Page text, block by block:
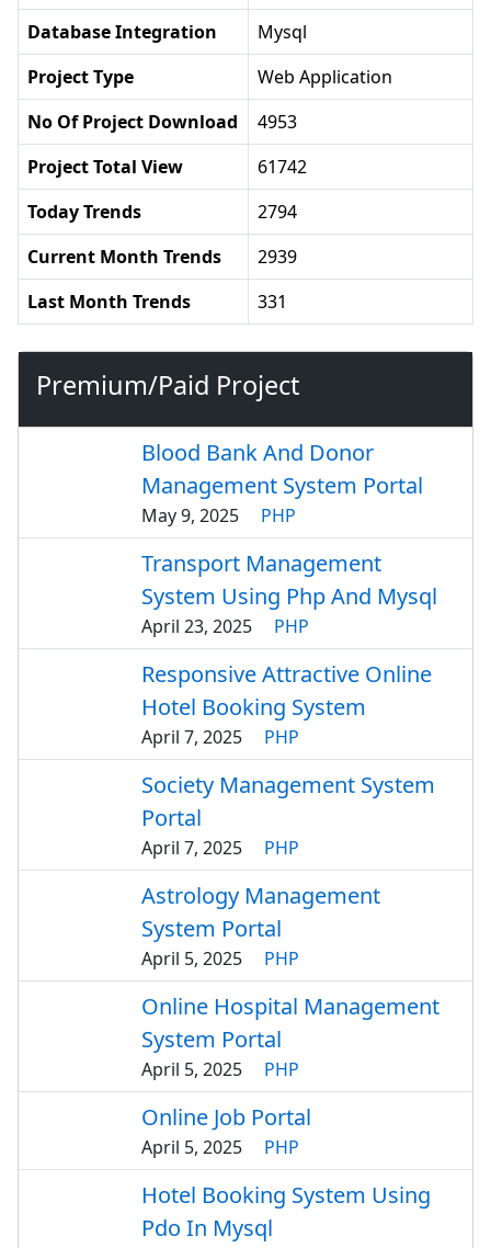
Database Integration
Mysql
Project Type
Web Application
No Of Project Download
4953
Project Total View
61742
Today Trends
2794
Current Month Trends
2939
Last Month Trends
331
Premium/Paid Project
Blood Bank And Donor
Management System Portal
May 9, 2025 PHP
Transport Management
System Using Php And Mysql
April 23, 2025 PHP
Responsive Attractive Online
Hotel Booking System
April 7, 2025 PHP
Society Management System
Portal
April 7, 2025 PHP
Astrology Management
System Portal
April 5, 2025 PHP
Online Hospital Management
System Portal
April 5, 2025 PHP
Online Job Portal
April 5, 2025 PHP
Hotel Booking System Using
Pdo In Mysql